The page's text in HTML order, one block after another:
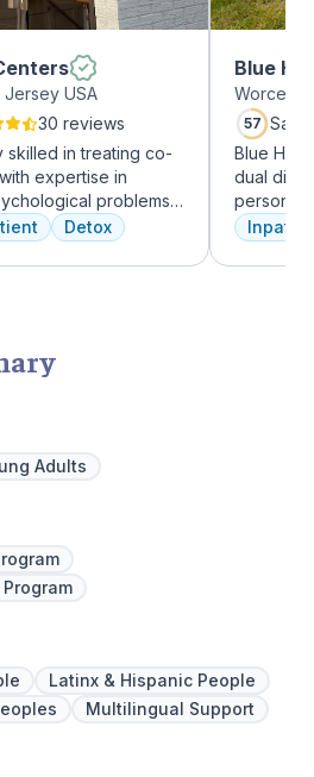
USA
30 reviews
skilled in treating co-
expertise in
problems
of clients. They
including
medication
Detox
Blue
57
Blue Hills
dual
therapy,
Adults
Latinx & Hispanic People
Multilingual Support